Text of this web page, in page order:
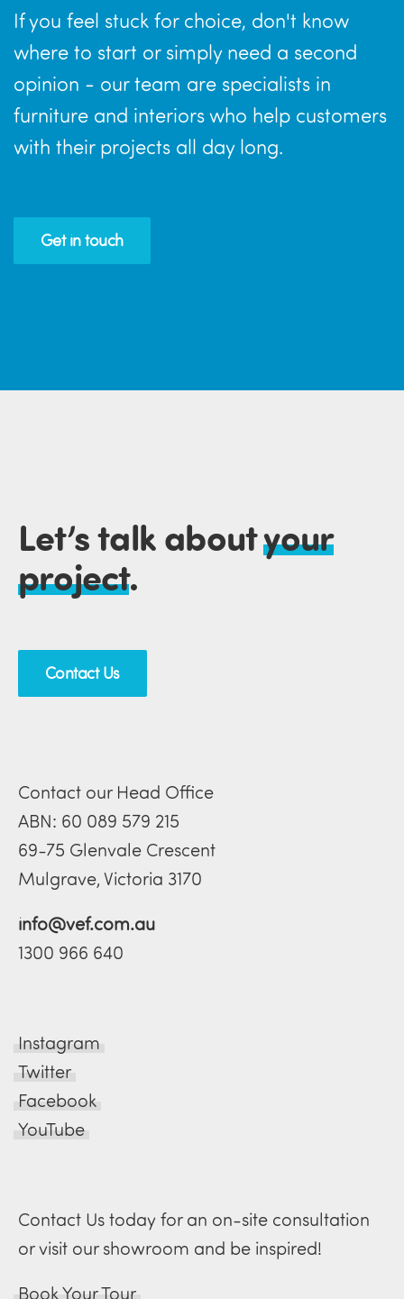
If you feel stuck for choice, don't know
where to start or simply need a second
opinion - our team are specialists in
furniture and interiors who help customers
with their projects all day long.
Get in touch
Let’s talk aboutyour
project.
Contact Us
Contact our Head Office
ABN: 60 089 579 215
69-75 Glenvale Crescent
Mulgrave, Victoria 3170
info@vef.com.au
1300 966 640
Instagram
Twitter
Facebook
YouTube
Contact Us today for an on-site consultation
or visit our showroom and be inspired!
Book Your Tour